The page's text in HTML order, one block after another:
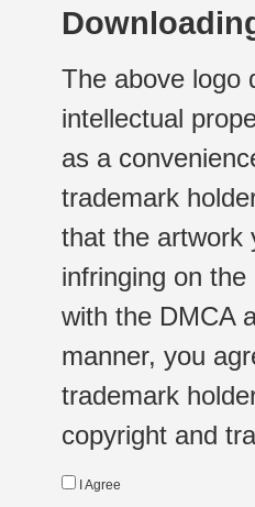
The above logo
intellectual
as a
trademark
that the artwork
infringing on
with the DMCA
manner, you
trademark
copyright and
I Agree